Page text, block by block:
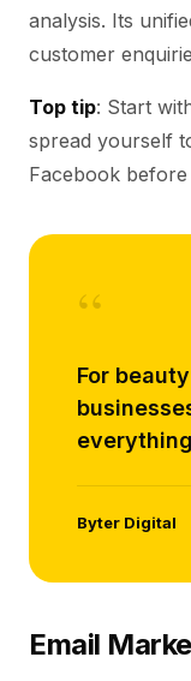
analysis. Its
customer
Top tip: Start
spread yourself
Facebook
“
For
Byter Digital
Email